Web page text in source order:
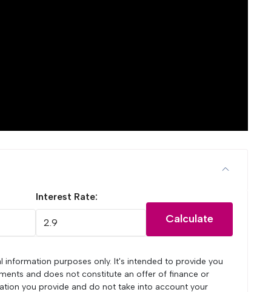
Interest Rate:
Calculate
purposes only. It's intended to provide you
and does not constitute an offer of finance or
you provide and do not take into account your